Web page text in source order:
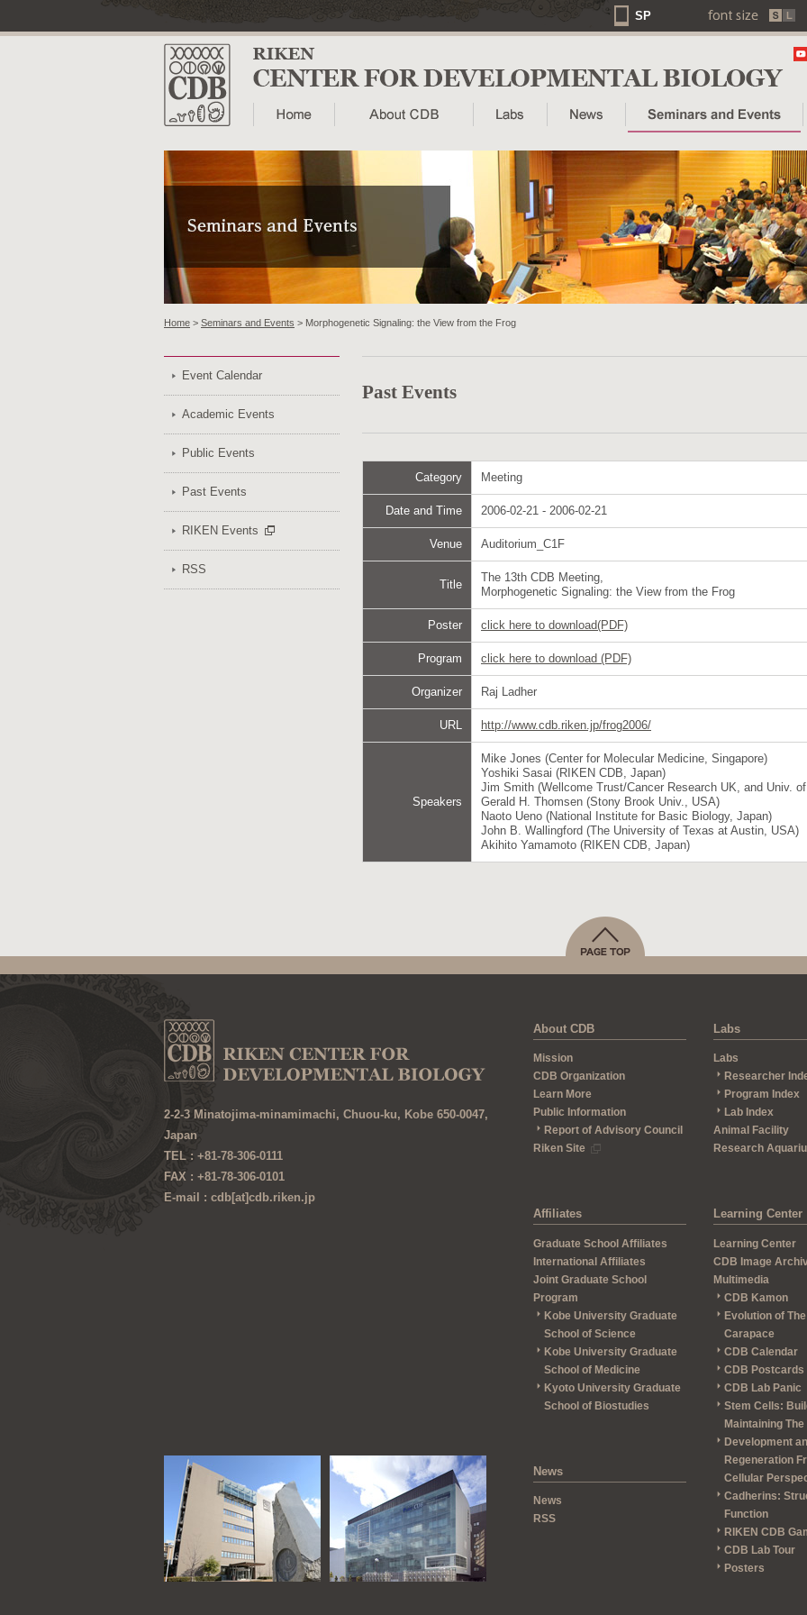
SP
Home > Seminars and Events > Morphogenetic Signaling: the View from the Frog
Event Calendar
Academic Events
Public Events
Past Events
RIKEN Events
RSS
Past Events
Category Meeting
Date and Time 2006-02-21 - 2006-02-21
Venue Auditorium_C1F
Title
The 13th CDB Meeting,
Morphogenetic Signaling: the View from the Frog
Poster click here to download(PDF)
Program click here to download (PDF)
Organizer Raj Ladher
URL http://www.cdb.riken.jp/frog2006/
Speakers
Mike Jones (Center for Molecular Medicine, Singapore)
Yoshiki Sasai (RIKEN CDB, Japan)
Jim Smith (Wellcome Trust/Cancer Research UK, and Univ.
Gerald H. Thomsen (Stony Brook Univ., USA)
Naoto Ueno (National Institute for Basic Biology, Japan)
John B. Wallingford (The University of Texas at Austin, USA)
Akihito Yamamoto (RIKEN CDB, Japan)
2-2-3 Minatojima-minamimachi, Chuou-ku, Kobe 650-0047,
Japan
TEL : +81-78-306-0111
FAX : +81-78-306-0101
E-mail : cdb[at]cdb.riken.jp
About CDB
Mission
CDB Organization
Learn More
Public Information
Report of Advisory Council
Riken Site
Affiliates
Graduate School Affiliates
International Affiliates
Joint Graduate School
Program
Kobe University Graduate
School of Science
Kobe University Graduate
School of Medicine
Kyoto University Graduate
School of Biostudies
News
News
RSS
Labs
Labs
Researcher
Program Index
Lab Index
Animal Facility
Research
Learning Center
Learning Center
CDB Image
Multimedia
CDB Kamon
Evolution of
Carapace
CDB Calendar
CDB Postcards
CDB Lab Panic
Stem Cells:
Maintaining
Development
Regeneration
Cellular
Cadherins:
Function
RIKEN CDB
CDB Lab Tour
Posters